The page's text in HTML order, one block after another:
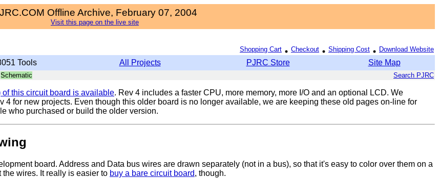
Offline Archive, February 07, 2004
Visit this page on the live site
Shopping Cart Checkout Shipping Cost Download Website
Tools All Projects PJRC Store Site Map
Schematic Search PJRC
this circuit board is available. Rev 4 includes a faster CPU, more memory, more I/O and an optional LCD. We
4 for new projects. Even though this older board is no longer available, we are keeping these old pages on-line for
who purchased or build the older version.
board. Address and Data bus wires are drawn separately (not in a bus), so that it's easy to color over them on a
wires. It really is easier to buy a bare circuit board, though.